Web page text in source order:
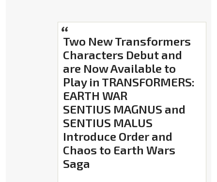
Two New Transformers
Characters Debut and
are Now Available to
Play in TRANSFORMERS:
EARTH WAR
SENTIUS MAGNUS and
SENTIUS MALUS
Introduce Order and
Chaos to Earth Wars
Saga